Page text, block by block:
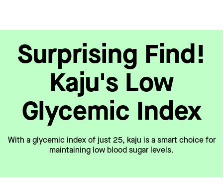
Surprising Find!
Kaju's Low
Glycemic Index
With a glycemic index of just 25, kaju is a smart choice for
maintaining low blood sugar levels.